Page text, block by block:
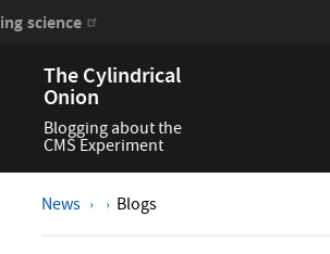
science
The Cylindrical
Onion
Blogging about the
CMS Experiment
News Blogs